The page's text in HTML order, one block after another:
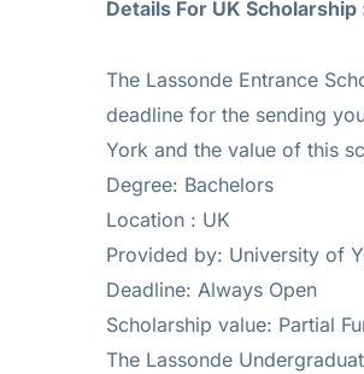
Details For UK Scholarship
The Lassonde Entrance
deadline for the sending
York and the value of this
Degree: Bachelors
Location : UK
Provided by: University of
Deadline: Always Open
Scholarship value: Partial
The Lassonde